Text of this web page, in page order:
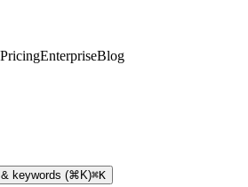
PricingEnterpriseBlog
keywords (⌘K)⌘K